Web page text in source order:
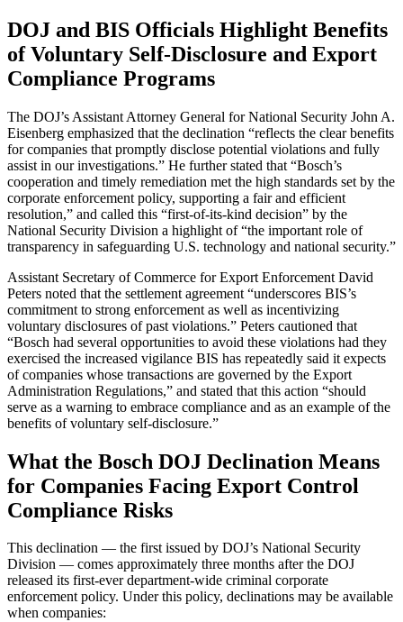
DOJ and BIS Officials Highlight Benefits
of Voluntary Self-Disclosure and Export
Compliance Programs
The DOJ’s Assistant Attorney General for National Security John A.
Eisenberg emphasized that the declination “reflects the clear benefits
for companies that promptly disclose potential violations and fully
assist in our investigations.” He further stated that “Bosch’s
cooperation and timely remediation met the high standards set by the
corporate enforcement policy, supporting a fair and efficient
resolution,” and called this “first-of-its-kind decision” by the
National Security Division a highlight of “the important role of
transparency in safeguarding U.S. technology and national security.”
Assistant Secretary of Commerce for Export Enforcement David
Peters noted that the settlement agreement “underscores BIS’s
commitment to strong enforcement as well as incentivizing
voluntary disclosures of past violations.” Peters cautioned that
“Bosch had several opportunities to avoid these violations had they
exercised the increased vigilance BIS has repeatedly said it expects
of companies whose transactions are governed by the Export
Administration Regulations,” and stated that this action “should
serve as a warning to embrace compliance and as an example of the
benefits of voluntary self-disclosure.”
What the Bosch DOJ Declination Means
for Companies Facing Export Control
Compliance Risks
This declination — the first issued by DOJ’s National Security
Division — comes approximately three months after the DOJ
released its first-ever department-wide criminal corporate
enforcement policy. Under this policy, declinations may be available
when companies: